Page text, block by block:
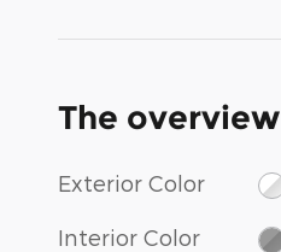
The overview
Exterior Color
Interior Color